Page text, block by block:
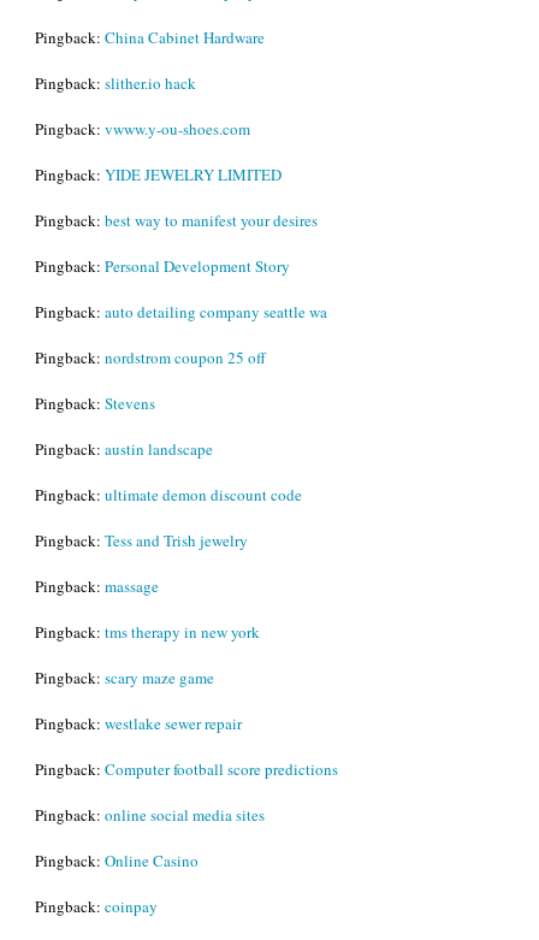
Pingback: China Cabinet Hardware
Pingback: slither.io hack
Pingback: vwww.y-ou-shoes.com
Pingback: YIDE JEWELRY LIMITED
Pingback: best way to manifest your desires
Pingback: Personal Development Story
Pingback: auto detailing company seattle wa
Pingback: nordstrom coupon 25 off
Pingback: Stevens
Pingback: austin landscape
Pingback: ultimate demon discount code
Pingback: Tess and Trish jewelry
Pingback: massage
Pingback: tms therapy in new york
Pingback: scary maze game
Pingback: westlake sewer repair
Pingback: Computer football score predictions
Pingback: online social media sites
Pingback: Online Casino
Pingback: coinpay